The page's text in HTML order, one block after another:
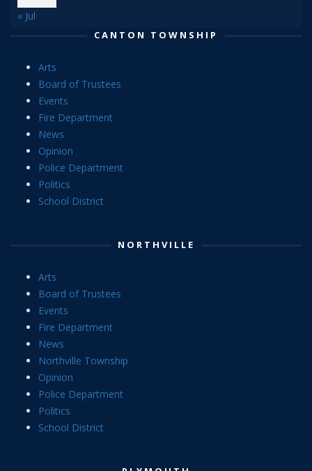
« Jul
CANTON TOWNSHIP
Arts
Board of Trustees
Events
Fire Department
News
Opinion
Police Department
Politics
School District
NORTHVILLE
Arts
Board of Trustees
Events
Fire Department
News
Northville Township
Opinion
Police Department
Politics
School District